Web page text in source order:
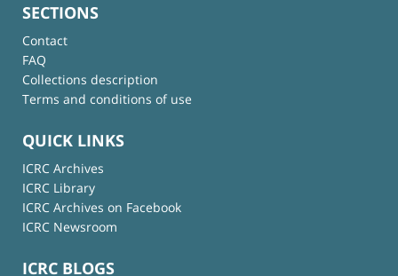
SECTIONS
Contact
FAQ
Collections description
Terms and conditions of use
QUICK LINKS
ICRC Archives
ICRC Library
ICRC Archives on Facebook
ICRC Newsroom
ICRC BLOGS